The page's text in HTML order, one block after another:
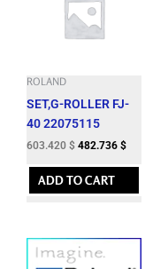
ROLAND
SET,G-ROLLER FJ-
40 22075115
603.420 $ 482.736 $
ADD TO CART